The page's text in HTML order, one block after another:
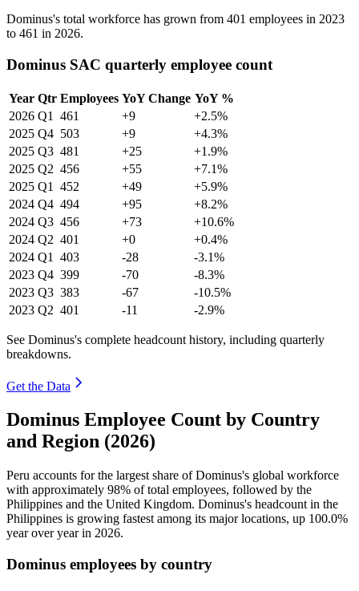
Dominus's total workforce has grown from 401 employees in 2023
to 461 in 2026.
Dominus SAC quarterly employee count
Year Qtr Employees YoY Change YoY %
2026 Q1 461 +9
+2.5%
2025 Q4 503 +9
+4.3%
2025 Q3 481 +25
+1.9%
2025 Q2 456 +55
+7.1%
2025 Q1 452 +49
+5.9%
2024 Q4 494 +95
+8.2%
2024 Q3 456 +73
+10.6%
2024 Q2 401 +0
+0.4%
2024 Q1 403 -28
-3.1%
2023 Q4 399 -70
-8.3%
2023 Q3 383 -67
-10.5%
2023 Q2 401 -11 -2.9%
See Dominus's complete headcount history, including quarterly
breakdowns.
Get the Data
Dominus Employee Count by Country
and Region (2026)
Peru accounts for the largest share of Dominus's global workforce
with approximately 98% of total employees, followed by the
Philippines and the United Kingdom. Dominus's headcount in the
Philippines is growing fastest among its major locations, up 100.0%
year over year in 2026.
Dominus employees by country